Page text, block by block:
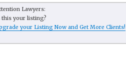
Lawyers:
this your listing?
your Listing Now and Get More Clients!